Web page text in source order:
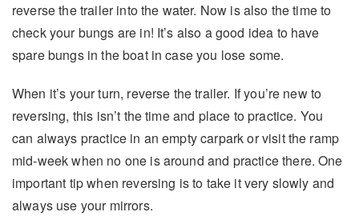
reverse the trailer into the water. Now is also the time to
check your bungs are in! It’s also a good idea to have
spare bungs in the boat in case you lose some.
When it’s your turn, reverse the trailer. If you’re new to
reversing, this isn’t the time and place to practice. You
can always practice in an empty carpark or visit the ramp
mid-week when no one is around and practice there. One
important tip when reversing is to take it very slowly and
always use your mirrors.